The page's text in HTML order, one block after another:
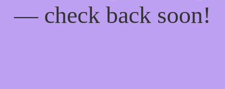
— check back soon!